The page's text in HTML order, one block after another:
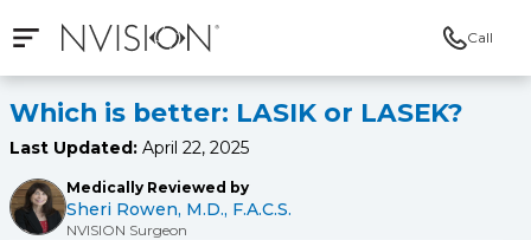
Open mobile navigation
Call
Which is better: LASIK or LASEK?
Last Updated: April 22, 2025
Medically Reviewed by
Sheri Rowen, M.D., F.A.C.S.
NVISION Surgeon